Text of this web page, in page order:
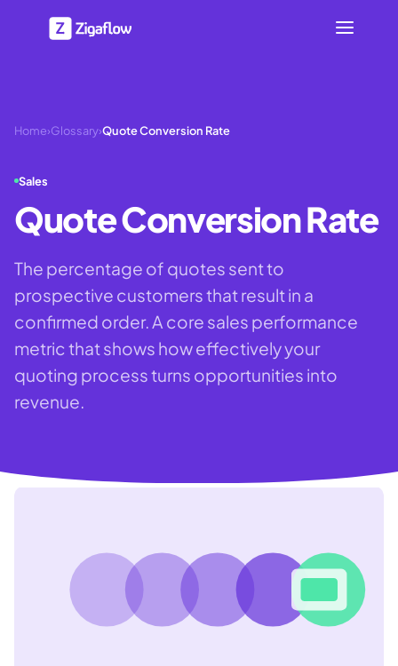
Home›Glossary›Quote Conversion Rate
Sales
Quote Conversion Rate
The percentage of quotes sent to
prospective customers that result in a
confirmed order. A core sales performance
metric that shows how effectively your
quoting process turns opportunities into
revenue.